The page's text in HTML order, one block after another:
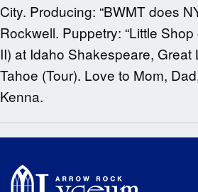
City. Producing: “BWMT does
Rockwell. Puppetry: “Little
II) at Idaho Shakespeare,
Tahoe (Tour). Love to Mom,
Kenna.